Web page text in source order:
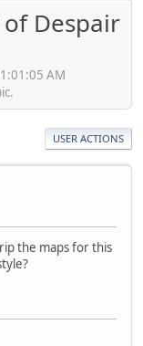
Despair
AM
USER ACTIONS
the maps for this